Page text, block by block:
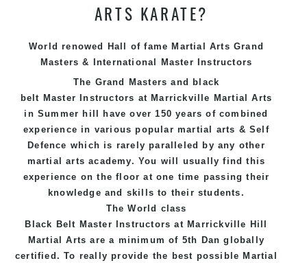
ARTS KARATE?
World renowed Hall of fame Martial Arts Grand
Masters & International Master Instructors
The Grand Masters and
black
belt Master Instructors at Marrickville Martial Arts
in Summer hill
have over 150 years of combined
experience in various popularmartial arts &Self
Defence which is rarely paralleled by any other
martial arts academy. You will usually find this
experience on the floor at one time passing their
knowledge and skills to their students.
The World class
Black Belt Master Instructors at Marrickville Hill
Martial Arts are a minimum of 5th Dan globally
certified. To really provide the best possible Martial